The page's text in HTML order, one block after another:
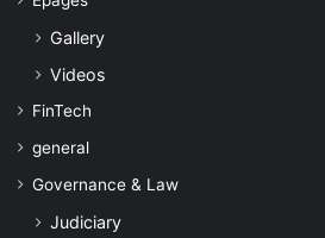
Gallery
Videos
FinTech
general
Governance & Law
Judiciary